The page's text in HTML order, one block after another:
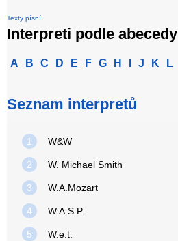
Texty písní
Interpreti podle abecedy
A B C D E F G H J K L
Seznam interpretů
1 W&W
2 W. Michael Smith
3 W.A.Mozart
4 W.A.S.P.
5 W.e.t.